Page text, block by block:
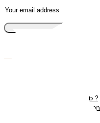
What is Pampers Club ?
Baby Sleep Consultation